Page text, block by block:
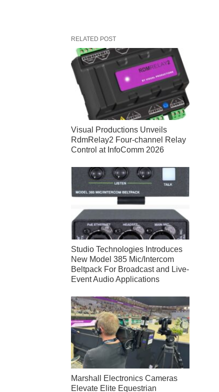
RELATED POST
Visual Productions Unveils
RdmRelay2 Four-channel Relay
Control at InfoComm 2026
Studio Technologies Introduces
New Model 385 Mic/Intercom
Beltpack For Broadcast and Live-
Event Audio Applications
Marshall Electronics Cameras
Elevate Elite Equestrian